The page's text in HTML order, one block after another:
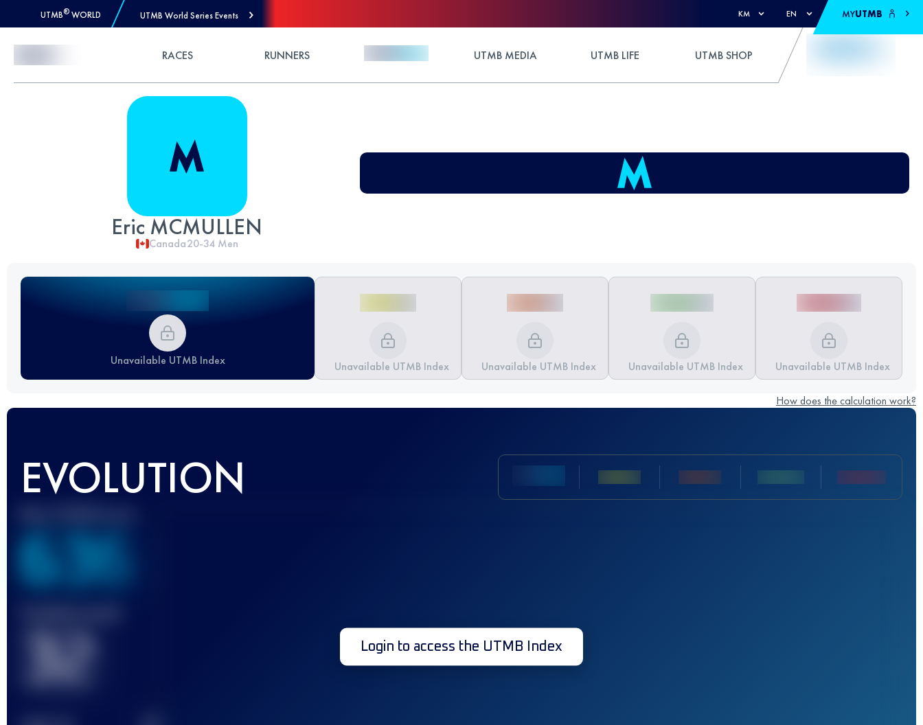
UTMB® WORLD UTMB World Series Events KM EN MYUTMB
RACES RUNNERS UTMB MEDIA UTMB LIFE UTMB SHOP
Eric MCMULLEN
Canada20-34 Men
Unavailable UTMB Index Unavailable UTMB Index Unavailable UTMB Index Unavailable UTMB Index Unavailable UTMB Index
How does the calculation work?
EVOLUTION
636
32 Login to access the UTMB Index